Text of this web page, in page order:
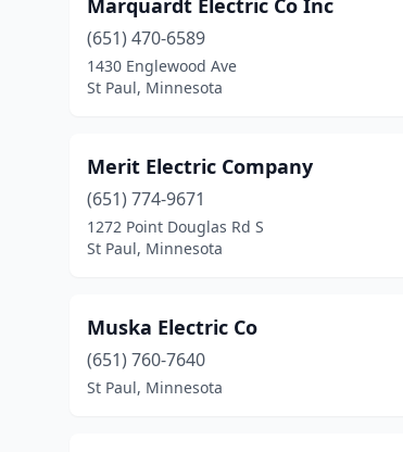
Marquardt Electric Co Inc
(651) 470-6589
1430 Englewood Ave
St Paul, Minnesota
Merit Electric Company
(651) 774-9671
1272 Point Douglas Rd S
St Paul, Minnesota
Muska Electric Co
(651) 760-7640
St Paul, Minnesota